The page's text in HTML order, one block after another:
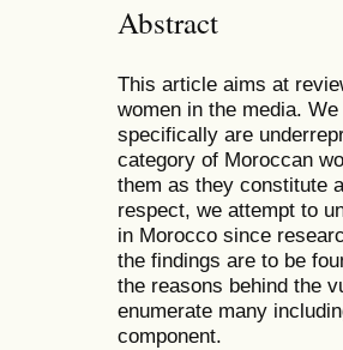
Abstract
This article aims at
women in the media.
specifically are
category of Moroccan
them as they constitute
respect, we attempt to
in Morocco since
the findings are to be
the reasons behind the
enumerate many
component.